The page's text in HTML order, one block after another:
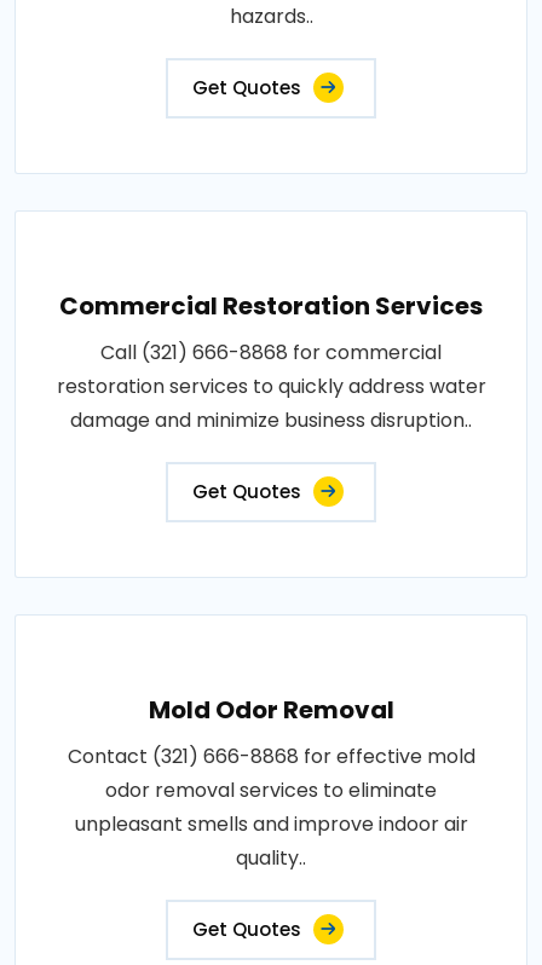
hazards..
Get Quotes
Commercial Restoration Services
Call (321) 666-8868 for commercial
restoration services to quickly address water
damage and minimize business disruption..
Get Quotes
Mold Odor Removal
Contact (321) 666-8868 for effective mold
odor removal services to eliminate
unpleasant smells and improve indoor air
quality..
Get Quotes